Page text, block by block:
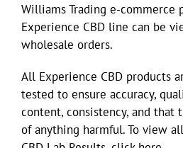
Williams Trading e-commerce
Experience CBD line can be
wholesale orders.
All Experience CBD products
tested to ensure accuracy,
content, consistency, and that
of anything harmful. To view